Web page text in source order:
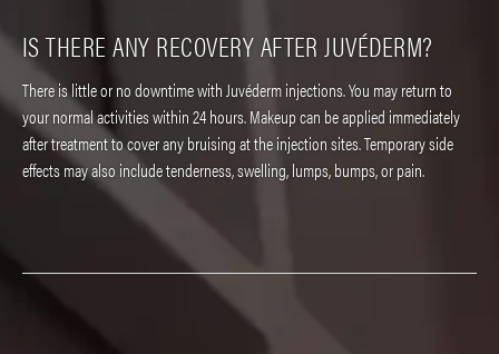
IS THERE ANY RECOVERYAFTER JUVÉDERM?
There is little or no downtime with Juvéderm injections. You may return to
your normal activities within 24 hours. Makeup can be applied immediately
after treatment to cover any bruising at the injection sites. Temporary side
effects may also include tenderness, swelling, lumps, bumps, or pain.